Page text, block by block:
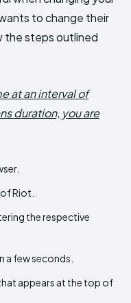
to change their
the steps outlined
at an interval of
duration, you are
Riot.
the respective
a few seconds.
appears at the top of